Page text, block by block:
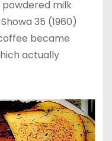
milk
35 (1960)
became
actually